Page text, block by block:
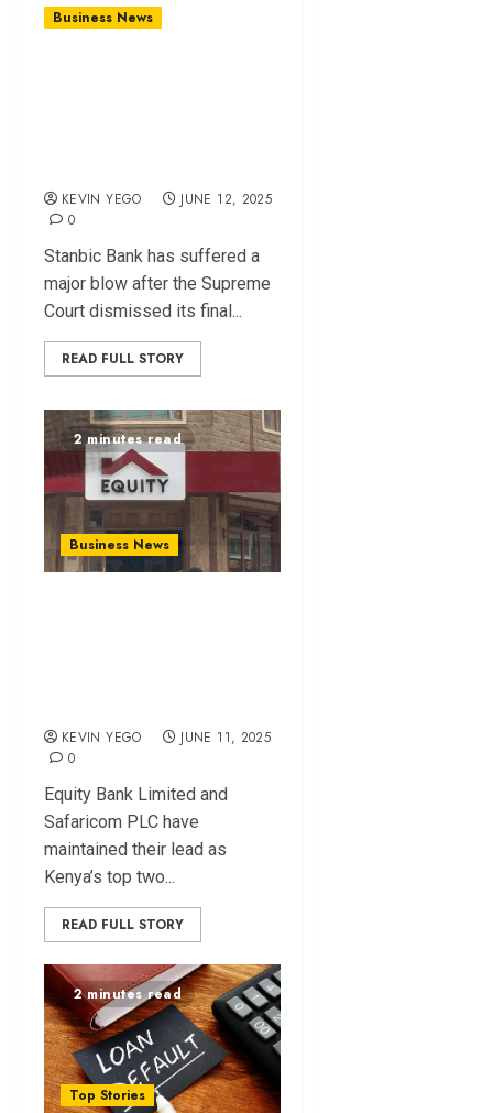
Business News
KEVIN YEGO
JUNE 12, 2025
0
Stanbic Bank has suffered a
major blow after the Supreme
Court dismissed its final...
READ FULL STORY
2 minutes read
Business News
KEVIN YEGO
JUNE 11, 2025
0
Equity Bank Limited and
Safaricom PLC have
maintained their lead as
Kenya’s top two...
READ FULL STORY
2 minutes read
Top Stories